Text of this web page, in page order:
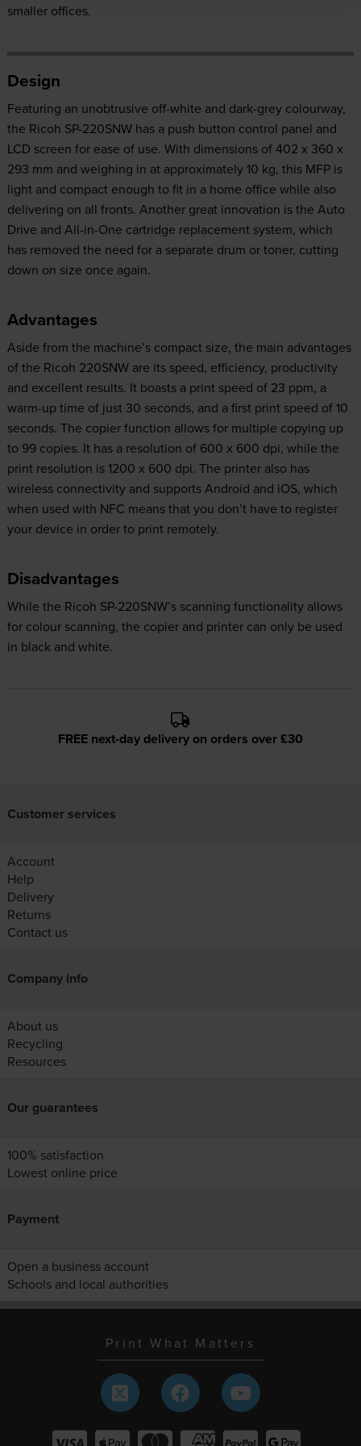
smaller offices.
Design
Featuring an unobtrusive off-white and dark-grey colourway,
the Ricoh SP-220SNW has a push button control panel and
LCD screen for ease of use. With dimensions of 402 x 360 x
293 mm and weighing in at approximately 10 kg, this MFP is
light and compact enough to fit in a home office while also
delivering on all fronts. Another great innovation is the Auto
Drive and All-in-One cartridge replacement system, which
has removed the need for a separate drum or toner, cutting
down on size once again.
Advantages
Aside from the machine’s compact size, the main advantages
of the Ricoh 220SNW are its speed, efficiency, productivity
and excellent results. It boasts a print speed of 23 ppm, a
warm-up time of just 30 seconds, and a first print speed of 10
seconds. The copier function allows for multiple copying up
to 99 copies. It has a resolution of 600 x 600 dpi, while the
print resolution is 1200 x 600 dpi. The printer also has
wireless connectivity and supports Android and iOS, which
when used with NFC means that you don’t have to register
your device in order to print remotely.
Disadvantages
While the Ricoh SP-220SNW’s scanning functionality allows
for colour scanning, the copier and printer can only be used
in black and white.
FREE next-day delivery on orders over £30
Customer services
Account
Help
Delivery
Returns
Contact us
Company info
About us
Recycling
Resources
Our guarantees
100% satisfaction
Lowest online price
Payment
Open a business account
Schools and local authorities
Print What Matters